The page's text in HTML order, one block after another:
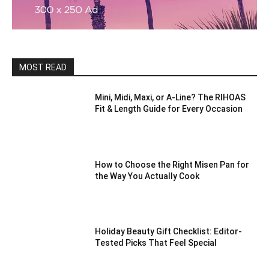
MOST READ
Mini, Midi, Maxi, or A-Line? The RIHOAS
Fit & Length Guide for Every Occasion
How to Choose the Right Misen Pan for
the Way You Actually Cook
Holiday Beauty Gift Checklist: Editor-
Tested Picks That Feel Special